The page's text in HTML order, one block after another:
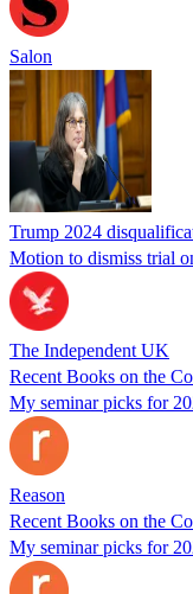
Salon
Trump 2024
Motion to dismiss trial
The Independent UK
Recent Books on the
My seminar picks for
Reason
Recent Books on the
My seminar picks for